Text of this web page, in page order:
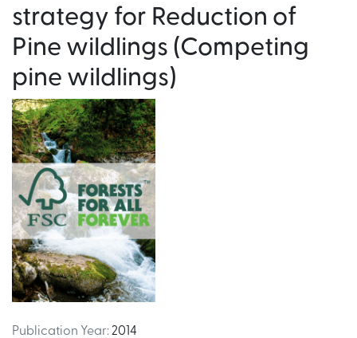
strategy for Reduction of
Pine wildlings (Competing
pine wildlings)
Publication Year: 2014